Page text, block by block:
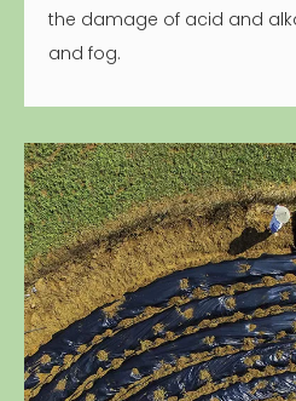
the damage of acid and
and fog.